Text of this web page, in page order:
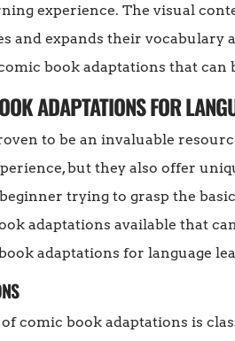
experience. The visual
and expands their vocabulary
book adaptations that
ADAPTATIONS FOR
to be an invaluable
but they also offer
trying to grasp the
adaptations available that
adaptations for language
comic book adaptations is